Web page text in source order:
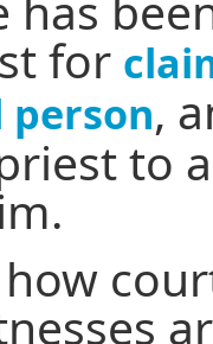
for
person,
to